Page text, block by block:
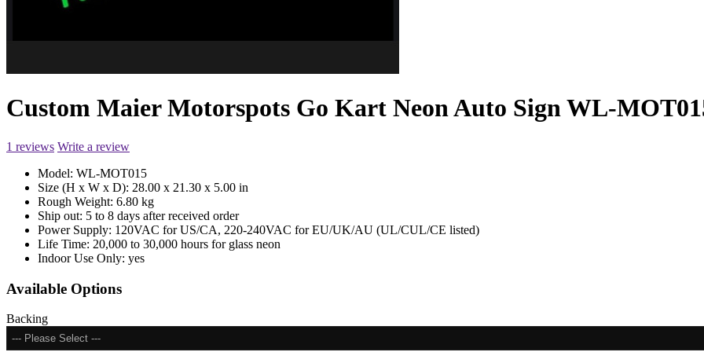
Custom Maier Motorspots Go Kart Neon Auto Sign WL-
1 reviews Write a review
Model: WL-MOT015
Size (H x W x D): 28.00 x 21.30 x 5.00 in
Rough Weight: 6.80 kg
Ship out: 5 to 8 days after received order
Power Supply: 120VAC for US/CA, 220-240VAC for EU/UK/AU (UL/CUL/CE listed)
Life Time: 20,000 to 30,000 hours for glass neon
Indoor Use Only: yes
Available Options
Backing
--- Please Select ---